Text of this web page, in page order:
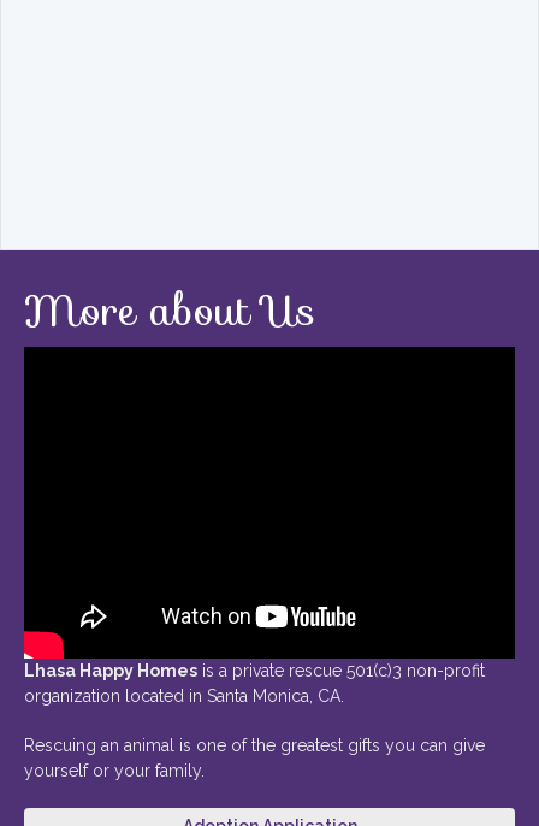
More about Us
Lhasa Happy Homes is a private rescue 501(c)3 non-profit
organization located in Santa Monica, CA.
Rescuing an animal is one of the greatest gifts you can give
yourself or your family.